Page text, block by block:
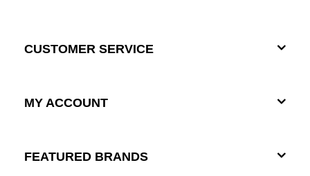
CUSTOMER SERVICE
MY ACCOUNT
FEATURED BRANDS